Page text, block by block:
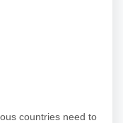
countries need to